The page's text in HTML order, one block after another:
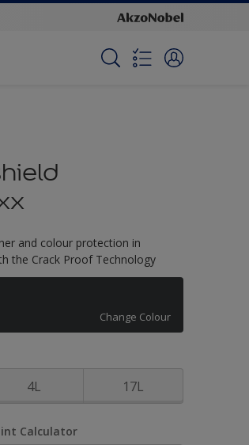
and colour protection in
the Crack Proof Technology
Change Colour
4L 17L
Calculator